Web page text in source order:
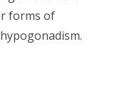
forms of